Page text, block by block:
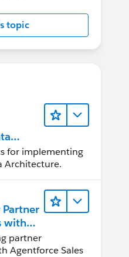
topic
for implementing
Architecture.
Partner
with
partner
Agentforce Sales